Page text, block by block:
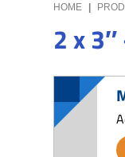
Box
HOME |
2 x